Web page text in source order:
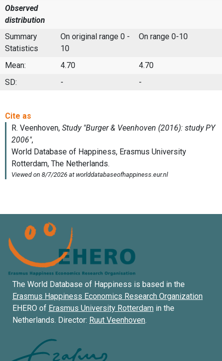
Observed
distribution
Summary
Statistics
On original range 0 -
10
On range 0-10
Mean: 4.70
4.70
SD:
- -
The World Database of Happiness is based in the
Erasmus Happiness Economics Research Organization
EHERO of Erasmus University Rotterdam in the
Netherlands. Director: Ruut Veenhoven.